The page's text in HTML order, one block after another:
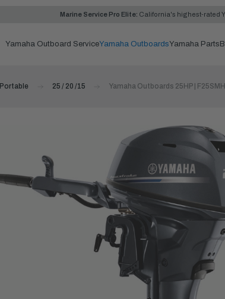
Marine Service Pro Elite: California's highest-rated
Yamaha Outboard ServiceYamaha OutboardsYamaha Parts
Portable 25 / 20 /15 Yamaha Outboards 25HP |